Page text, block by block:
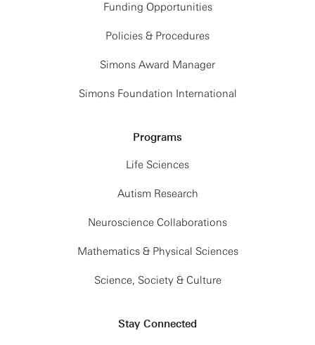
Funding Opportunities
Policies & Procedures
Simons Award Manager
Simons Foundation International
Programs
Life Sciences
Autism Research
Neuroscience Collaborations
Mathematics & Physical Sciences
Science, Society & Culture
Stay Connected